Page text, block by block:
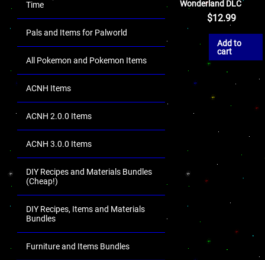
Time
Pals and Items for Palworld
All Pokemon and Pokemon Items
ACNH Items
ACNH 2.0.0 Items
ACNH 3.0.0 Items
DIY Recipes and Materials Bundles
(Cheap!)
DIY Recipes, Items and Materials
Bundles
Furniture and Items Bundles
Wonderland DLC
$12.99
Add to
cart